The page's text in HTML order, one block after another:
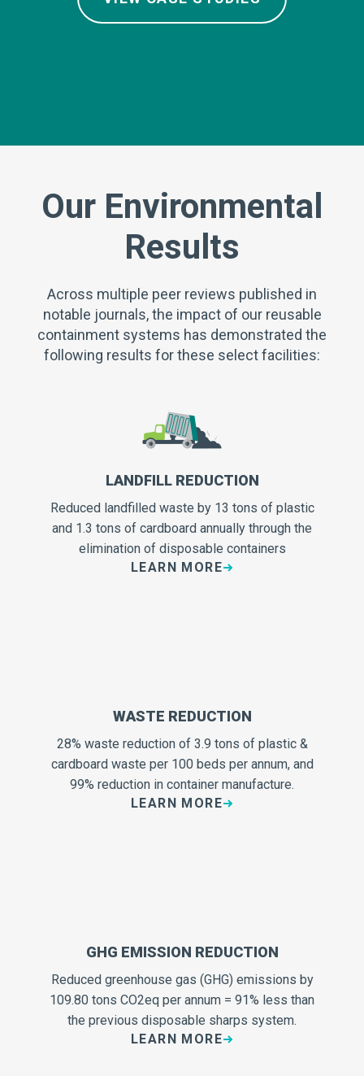
Our Environmental
Results
Across multiple peer reviews published in
notable journals, the impact of our reusable
containment systems has demonstrated the
following results for these select facilities:
LANDFILL REDUCTION
Reduced landfilled waste by 13 tons of plastic
and 1.3 tons of cardboard annually through the
elimination of disposable containers
LEARN MORE
WASTE REDUCTION
28% waste reduction of 3.9 tons of plastic &
cardboard waste per 100 beds per annum, and
99% reduction in container manufacture.
LEARN MORE
GHG EMISSION REDUCTION
Reduced greenhouse gas (GHG) emissions by
109.80 tons CO2eq per annum = 91% less than
the previous disposable sharps system.
LEARN MORE